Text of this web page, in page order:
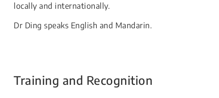
locally and internationally.
Dr Ding speaks English and Mandarin.
Training and Recognition